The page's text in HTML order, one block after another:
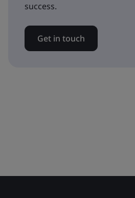
success.
Get in touch